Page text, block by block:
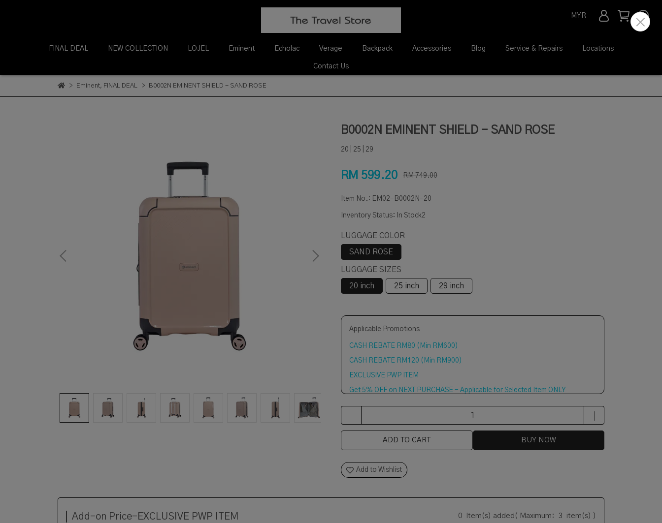
MYR
FINAL DEAL NEW COLLECTION LOJEL Eminent Echolac Verage Backpack Accessories Blog Service & Repairs Locations
Contact Us
Eminent, FINAL DEAL B0002N EMINENT SHIELD - SAND ROSE
B0002N EMINENT SHIELD - SAND ROSE
20 | 25 | 29
RM 599.20 RM 749.00
Item No.: EM02-B0002N-20
Inventory Status: In Stock2
LUGGAGE COLOR
SAND ROSE
LUGGAGE SIZES
20 inch 25 inch 29 inch
Applicable Promotions
CASH REBATE RM80 (Min RM600)
CASH REBATE RM120 (Min RM900)
EXCLUSIVE PWP ITEM
Get 5% OFF on NEXT PURCHASE - Applicable for Selected Item ONLY
ADD TO CART BUY NOW
Add to Wishlist
Add-on Price-EXCLUSIVE PWP ITEM 0 Item(s) added ( Maximum: 3 item(s) )